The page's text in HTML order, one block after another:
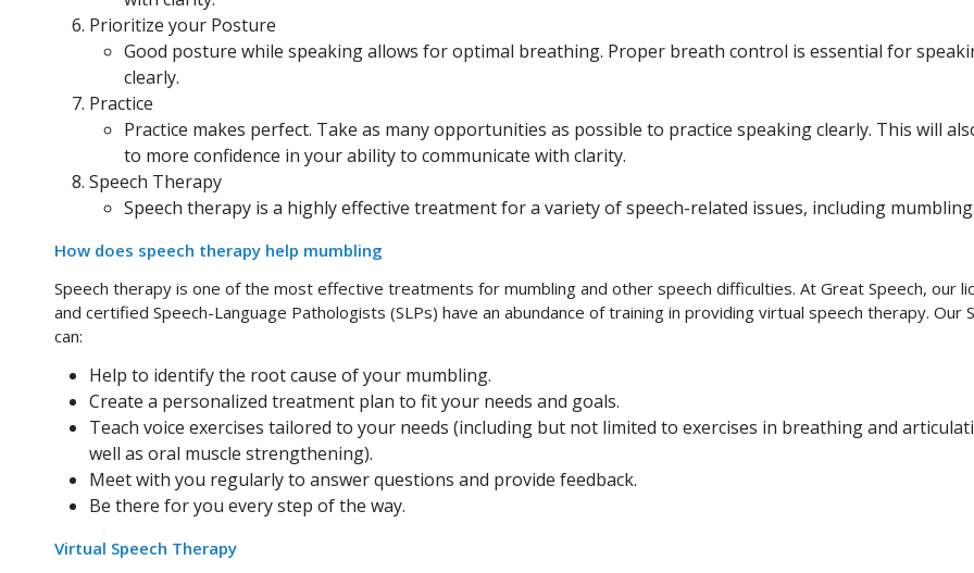
Prioritize your Posture
Good posture while speaking allows for optimal breathing. Proper breath control is essential for
clearly.
Practice
Practice makes perfect. Take as many opportunities as possible to practice speaking clearly. This will
to more confidence in your ability to communicate with clarity.
Speech Therapy
Speech therapy is a highly effective treatment for a variety of speech-related issues, including
How does speech therapy help mumbling
Speech therapy is one of the most effective treatments for mumbling and other speech difficulties. At Great Speech, our
and certified Speech-Language Pathologists (SLPs) have an abundance of training in providing virtual speech therapy. Our
can:
Help to identify the root cause of your mumbling.
Create a personalized treatment plan to fit your needs and goals.
Teach voice exercises tailored to your needs (including but not limited to exercises in breathing and
well as oral muscle strengthening).
Meet with you regularly to answer questions and provide feedback.
Be there for you every step of the way.
Virtual Speech Therapy